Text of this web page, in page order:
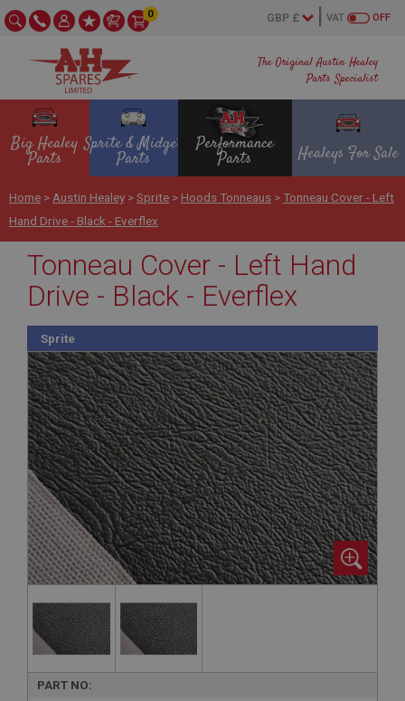
The Original Austin Healey
Parts Specialist
OFF
VAT
0
Big Healey
Parts
Sprite & Midget
Parts
Performance
Parts Healeys For Sale
Home > Austin Healey >Sprite > Hoods Tonneaus >Tonneau Cover - Left
Hand Drive - Black - Everflex
Tonneau Cover - Left Hand
Drive - Black - Everflex
Sprite
PART NO: